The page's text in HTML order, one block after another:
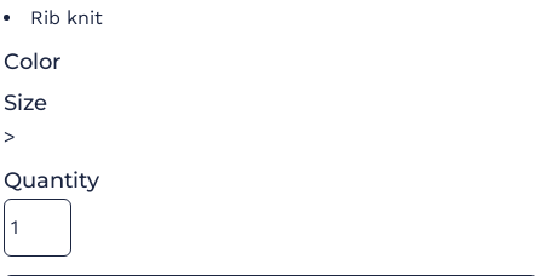
Rib knit
Color
Size
>
Quantity